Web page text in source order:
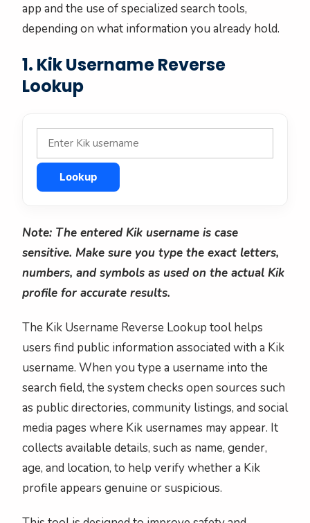
app and the use of specialized search tools,
depending on what information you already hold.
1. Kik Username Reverse
Lookup
Lookup
Note: The entered Kik username is case
sensitive. Make sure you type the exact letters,
numbers, and symbols as used on the actual Kik
profile for accurate results.
The Kik Username Reverse Lookup tool helps
users find public information associated with a Kik
username. When you type a username into the
search field, the system checks open sources such
as public directories, community listings, and social
media pages where Kik usernames may appear. It
collects available details, such as name, gender,
age, and location, to help verify whether a Kik
profile appears genuine or suspicious.